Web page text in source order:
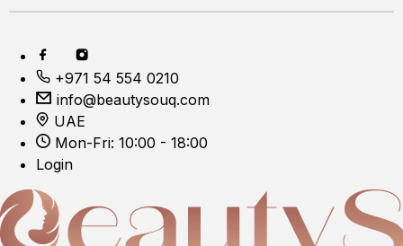
+971 54 554 0210
info@beautysouq.com
UAE
Mon-Fri: 10:00 - 18:00
Login